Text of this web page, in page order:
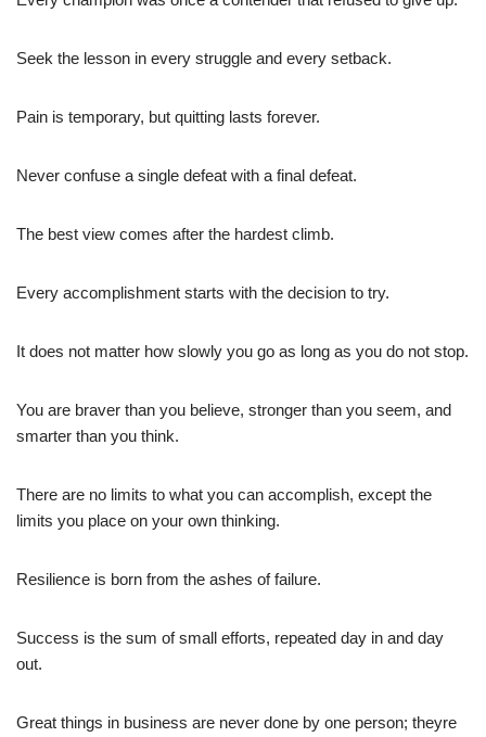
Seek the lesson in every struggle and every setback.
Pain is temporary, but quitting lasts forever.
Never confuse a single defeat with a final defeat.
The best view comes after the hardest climb.
Every accomplishment starts with the decision to try.
It does not matter how slowly you go as long as you do not stop.
You are braver than you believe, stronger than you seem, and
smarter than you think.
There are no limits to what you can accomplish, except the
limits you place on your own thinking.
Resilience is born from the ashes of failure.
Success is the sum of small efforts, repeated day in and day
out.
Great things in business are never done by one person; theyre